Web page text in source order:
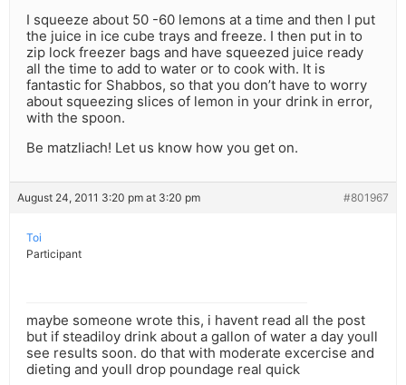
I squeeze about 50 -60 lemons at a time and then I put
the juice in ice cube trays and freeze. I then put in to
zip lock freezer bags and have squeezed juice ready
all the time to add to water or to cook with. It is
fantastic for Shabbos, so that you don’t have to worry
about squeezing slices of lemon in your drink in error,
with the spoon.
Be matzliach! Let us know how you get on.
August 24, 2011 3:20 pm at 3:20 pm #801967
Toi
Participant
maybe someone wrote this, i havent read all the post
but if steadiloy drink about a gallon of water a day youll
see results soon. do that with moderate excercise and
dieting and youll drop poundage real quick